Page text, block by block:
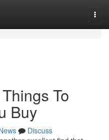
To
Buy
Discuss